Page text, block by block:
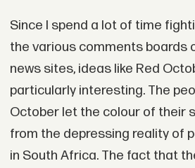
Since I spend a lot of time
the various comments boards
news sites, ideas like Red
particularly interesting. The
October let the colour of their
from the depressing reality of
in South Africa. The fact that